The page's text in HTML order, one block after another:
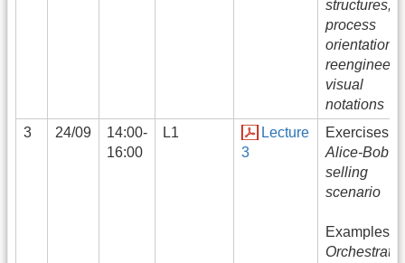
structures,
process
orientation
visual
notations
3
24/09
14:00-
16:00
L1
Lecture
3
Exercises:
Alice-Bob
selling
scenario
Examples: